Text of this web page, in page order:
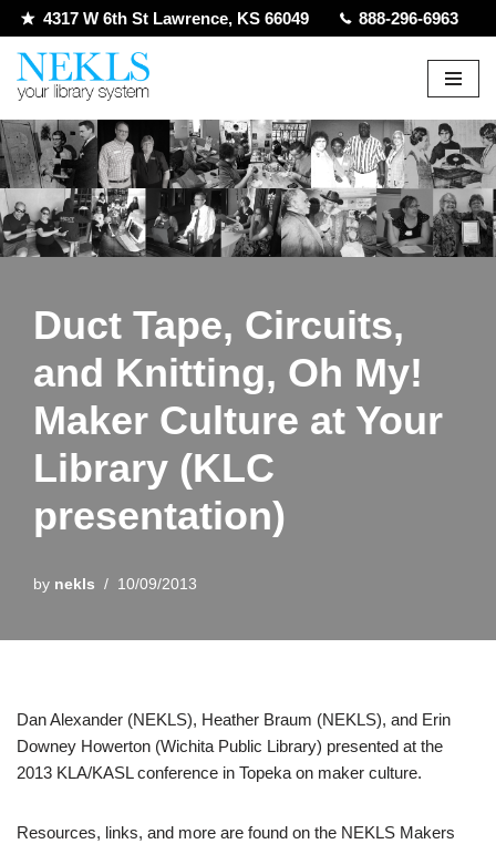
Skip
to
4317 W 6th St Lawrence, KS 66049 888-296-6963
Duct Tape, Circuits,
and Knitting, Oh My!
Maker Culture at Your
Library (KLC
presentation)
by nekls 10/09/2013
Dan Alexander (NEKLS), Heather Braum (NEKLS), and Erin
Downey Howerton (Wichita Public Library) presented at the
2013 KLA/KASL conference in Topeka on maker culture.
Resources, links, and more are found on the NEKLS Makers